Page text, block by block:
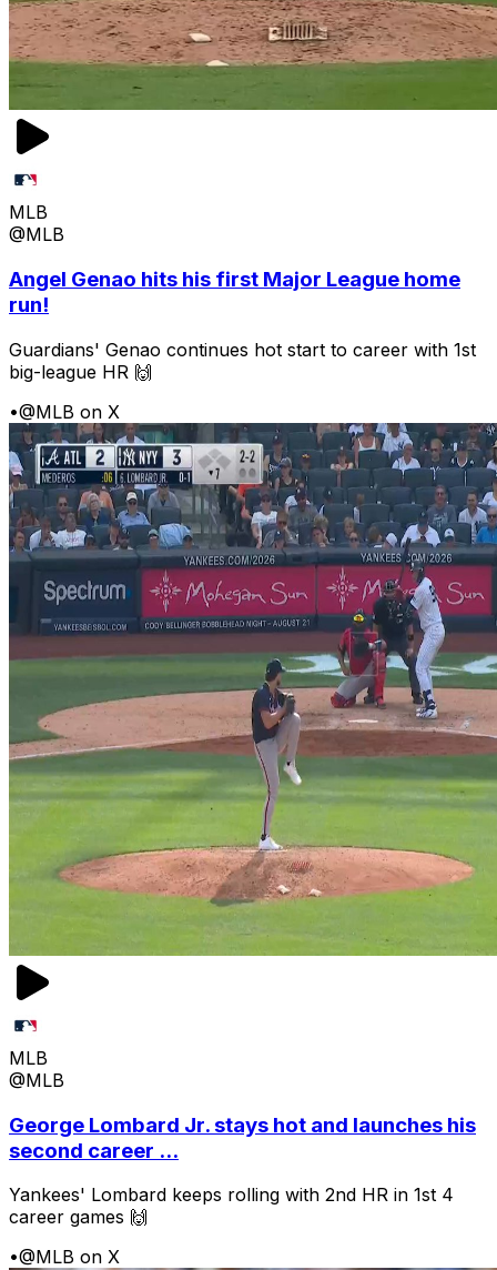
MLB
@MLB
Angel Genao hits his first Major League home
run!
Guardians' Genao continues hot start to career with 1st
big-league HR 🙌
•@MLB on X
MLB
@MLB
George Lombard Jr. stays hot and launches his
second career ...
Yankees' Lombard keeps rolling with 2nd HR in 1st 4
career games 🙌
•@MLB on X